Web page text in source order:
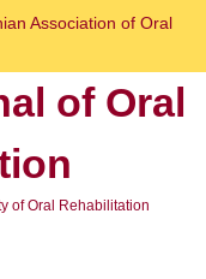
Association of Oral
of Oral
of Oral Rehabilitation